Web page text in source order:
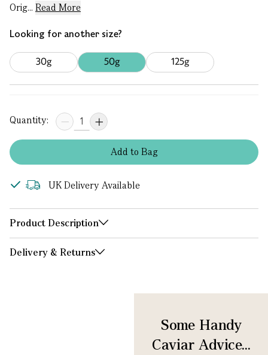
Orig... Read More
Looking for another size?
30g 50g 125g
Quantity:
Addto Bag
UK Delivery Available
Product Description
Delivery & Returns
Some Handy
Caviar Advice...